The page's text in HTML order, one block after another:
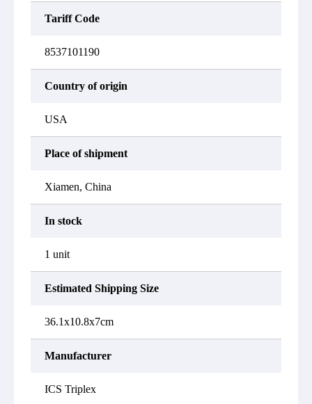
Tariff Code
8537101190
Country of origin
USA
Place of shipment
Xiamen, China
In stock
1 unit
Estimated Shipping Size
36.1x10.8x7cm
Manufacturer
ICS Triplex